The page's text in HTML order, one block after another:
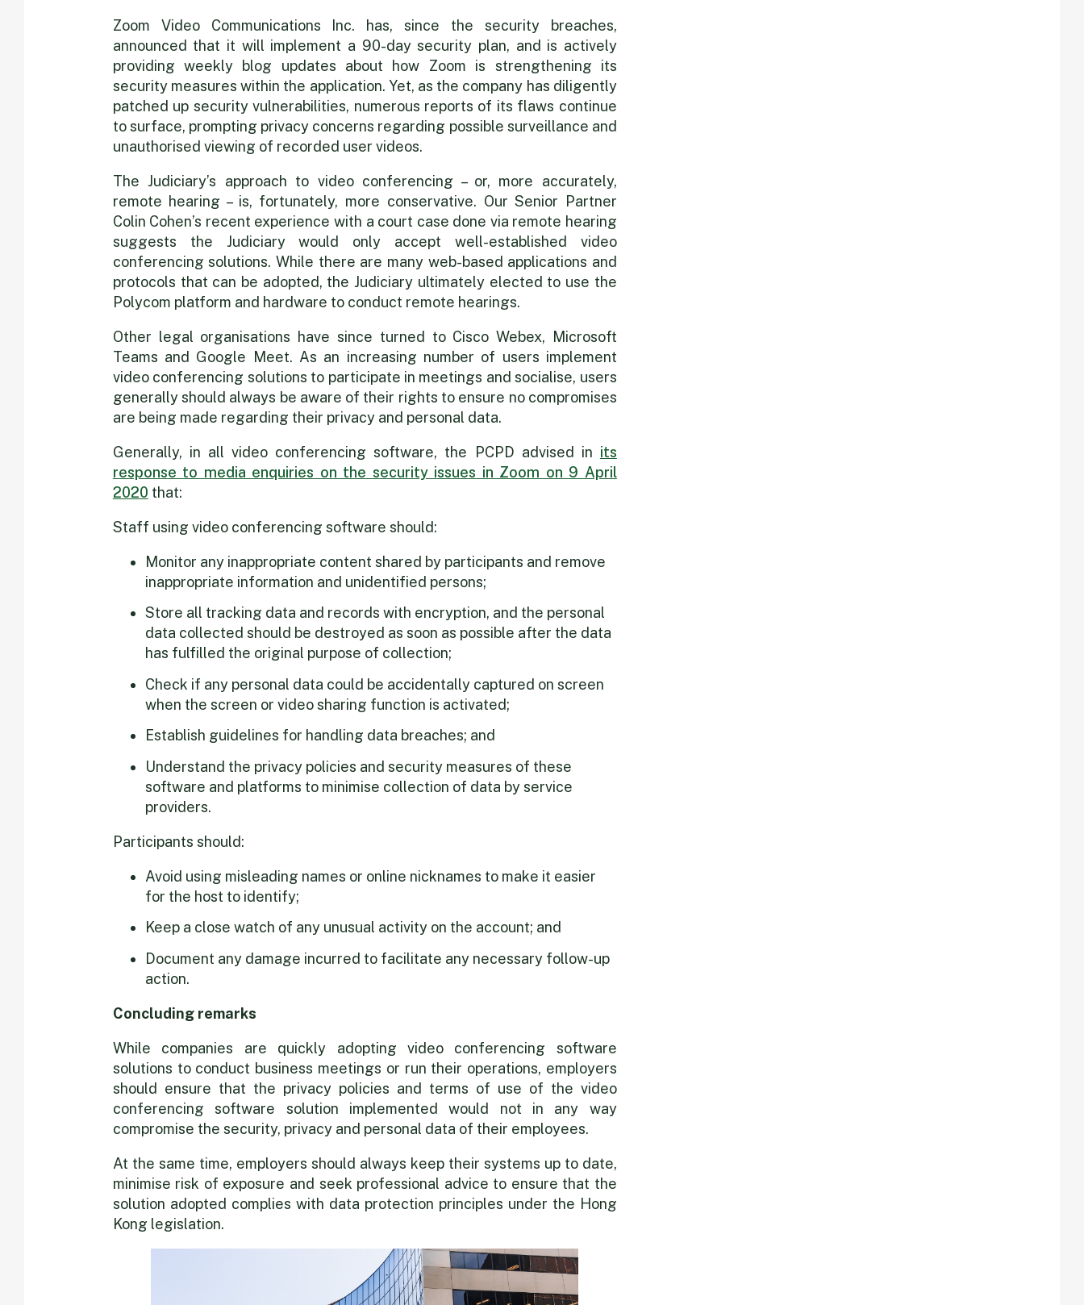
Zoom Video Communications Inc. has, since the security breaches,
announced that it will implement a 90-day security plan, and is actively
providing weekly blog updates about how Zoom is strengthening its
security measures within the application. Yet, as the company has diligently
patched up security vulnerabilities, numerous reports of its flaws continue
to surface, prompting privacy concerns regarding possible surveillance and
unauthorised viewing of recorded user videos.
The Judiciary’s approach to video conferencing – or, more accurately,
remote hearing – is, fortunately, more conservative. Our Senior Partner
Colin Cohen’s recent experience with a court case done via remote hearing
suggests the Judiciary would only accept well-established video
conferencing solutions. While there are many web-based applications and
protocols that can be adopted, the Judiciary ultimately elected to use the
Polycom platform and hardware to conduct remote hearings.
Other legal organisations have since turned to Cisco Webex, Microsoft
Teams and Google Meet. As an increasing number of users implement
video conferencing solutions to participate in meetings and socialise, users
generally should always be aware of their rights to ensure no compromises
are being made regarding their privacy and personal data.
Generally, in all video conferencing software, the PCPD advised in its
response to media enquiries on the security issues in Zoom on 9 April
2020 that:
Staff using video conferencing software should:
Monitor any inappropriate content shared by participants and remove
inappropriate information and unidentified persons;
Store all tracking data and records with encryption, and the personal
data collected should be destroyed as soon as possible after the data
has fulfilled the original purpose of collection;
Check if any personal data could be accidentally captured on screen
when the screen or video sharing function is activated;
Establish guidelines for handling data breaches; and
Understand the privacy policies and security measures of these
software and platforms to minimise collection of data by service
providers.
Participants should:
Avoid using misleading names or online nicknames to make it easier
for the host to identify;
Keep a close watch of any unusual activity on the account; and
Document any damage incurred to facilitate any necessary follow-up
action.
Concluding remarks
While companies are quickly adopting video conferencing software
solutions to conduct business meetings or run their operations, employers
should ensure that the privacy policies and terms of use of the video
conferencing software solution implemented would not in any way
compromise the security, privacy and personal data of their employees.
At the same time, employers should always keep their systems up to date,
minimise risk of exposure and seek professional advice to ensure that the
solution adopted complies with data protection principles under the Hong
Kong legislation.